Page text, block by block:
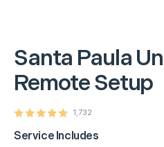
Santa Paula
Remote Setup
1,732
Service Includes